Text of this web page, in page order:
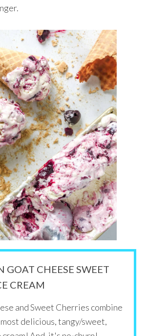
GOAT CHEESE SWEET
CREAM